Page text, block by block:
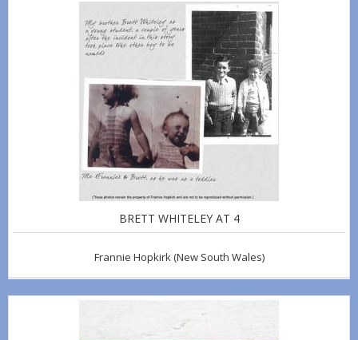
BRETT WHITELEY AT 4
Frannie Hopkirk(New South Wales)